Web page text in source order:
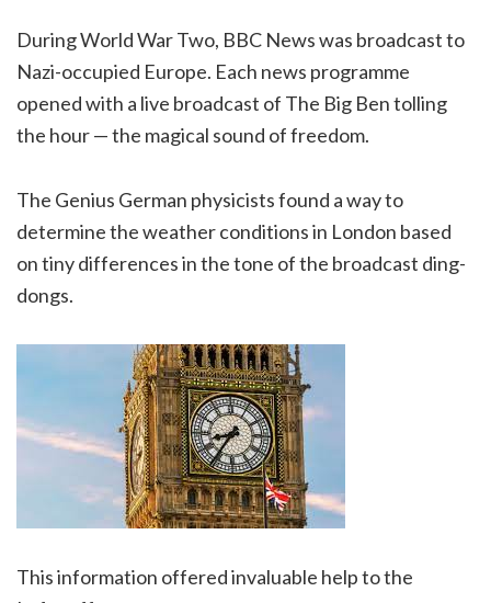
During World War Two, BBC News was broadcast to
Nazi-occupied Europe. Each news programme
opened with a live broadcast of The Big Ben tolling
the hour — the magical sound of freedom.
The Genius German physicists found a way to
determine the weather conditions in London based
on tiny differences in the tone of the broadcast ding-
dongs.
This information offered invaluable help to the